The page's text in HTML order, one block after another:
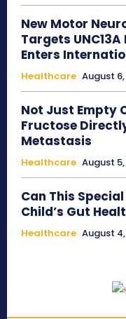
New Motor
Targets
Enters
Healthcare August
Not Just Empty
Fructose
Metastasis
Healthcare August
Can This
Child’s Gut
Healthcare August